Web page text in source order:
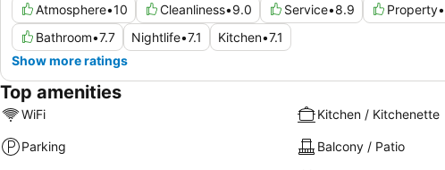
Atmosphere•10 Cleanliness•9.0 Service•8.9 Property•
Bathroom•7.7 Nightlife•7.1 Kitchen•7.1
Show more ratings
Top amenities
WiFi Kitchen / Kitchenette
Parking Balcony / Patio